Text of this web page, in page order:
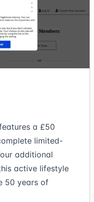
a £50
limited-
additional
active lifestyle
50 years of